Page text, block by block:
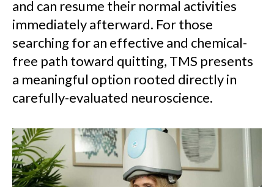
and can resume their normal activities
immediately afterward. For those
searching for an effective and chemical-
free path toward quitting, TMS presents
a meaningful option rooted directly in
carefully-evaluated neuroscience.